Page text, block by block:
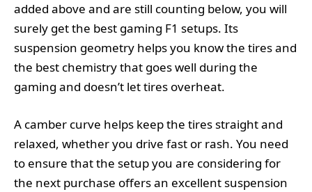
added above and are still counting below, you will
surely get the best gaming F1 setups. Its
suspension geometry helps you know the tires and
the best chemistry that goes well during the
gaming and doesn’t let tires overheat.
A camber curve helps keep the tires straight and
relaxed, whether you drive fast or rash. You need
to ensure that the setup you are considering for
the next purchase offers an excellent suspension